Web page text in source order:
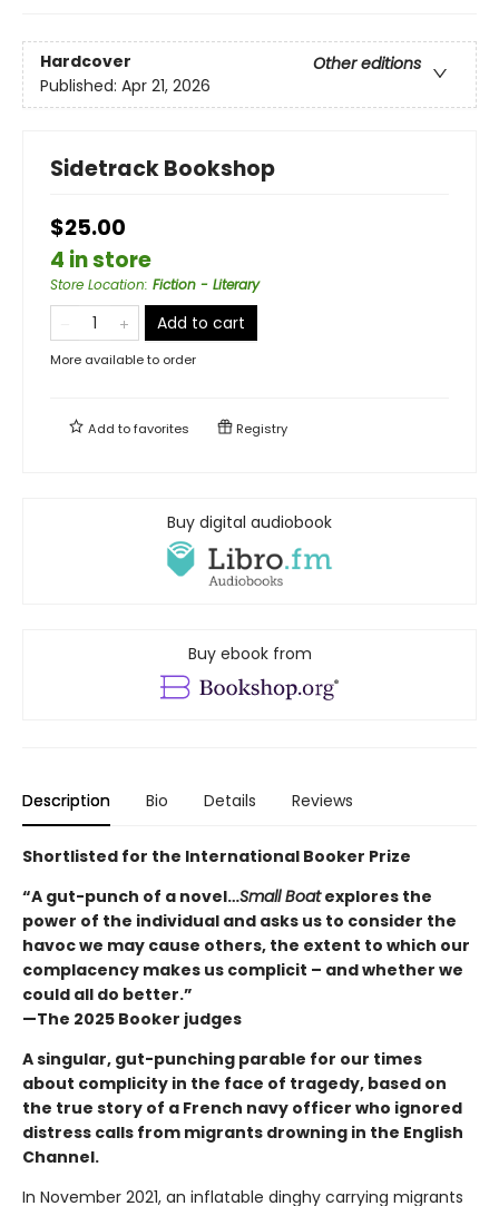
Hardcover
Other editions
Published: Apr 21, 2026
Sidetrack Bookshop
$25.00
4 in store
Store Location: Fiction - Literary
Add to cart
More available to order
Add tofavorites Registry
Buy digital audiobook
Buy ebook from
Description Bio Details Reviews
Shortlisted for the International Booker Prize
“A gut-punch of a novel…Small Boatexplores the
power of the individual and asks us to consider the
havoc we may cause others, the extent to which our
complacency makes us complicit – and whether we
could all do better.”
—The 2025 Booker judges
A singular, gut-punching parable for our times
about complicity in the face of tragedy, based on
the true story of a French navy officer who ignored
distress calls from migrants drowning in the English
Channel.
In November 2021, an inflatable dinghy carrying migrants